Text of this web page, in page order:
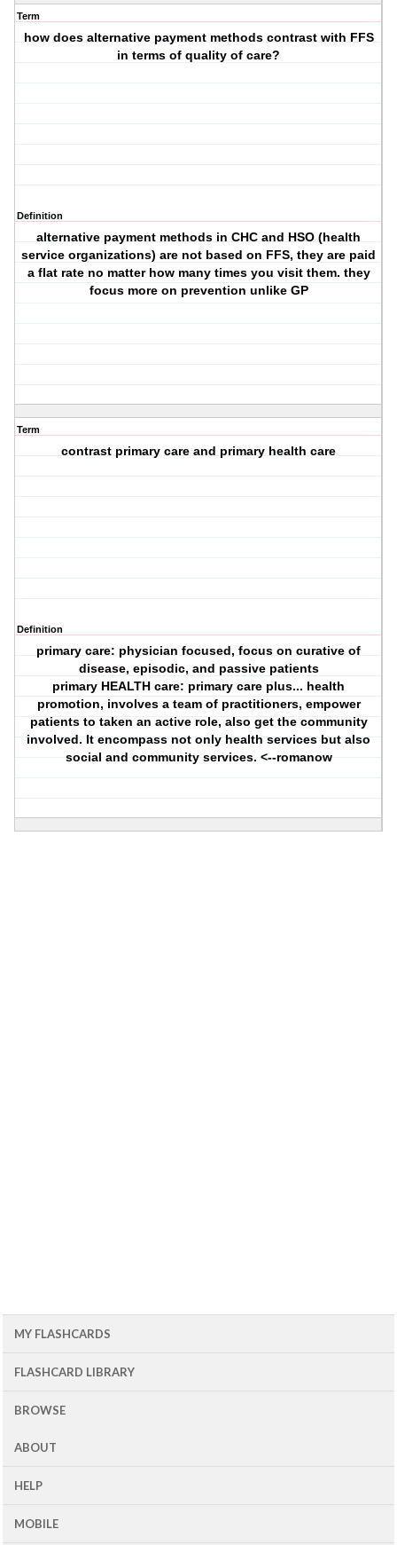
Term
how does alternative payment methods contrast with FFS
in terms of quality of care?
Definition
alternative payment methods in CHC and HSO (health
service organizations) are not based on FFS, they are paid
a flat rate no matter how many times you visit them. they
focus more on prevention unlike GP
Term
contrast primary care and primary health care
Definition
primary care: physician focused, focus on curative of
disease, episodic, and passive patients
primary HEALTH care: primary care plus... health
promotion, involves a team of practitioners, empower
patients to taken an active role, also get the community
involved. It encompass not only health services but also
social and community services. <--romanow
MY FLASHCARDS
FLASHCARD LIBRARY
BROWSE
ABOUT
HELP
MOBILE